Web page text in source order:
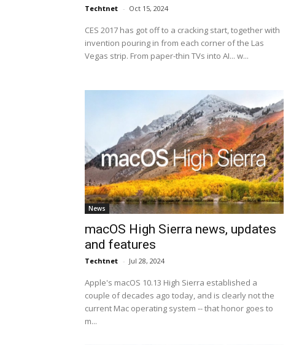
Techtnet - Oct 15, 2024
CES 2017 has got off to a cracking start, together with
invention pouring in from each corner of the Las
Vegas strip. From paper-thin TVs into AI... w...
News
macOS High Sierra news, updates
and features
Techtnet - Jul 28, 2024
Apple's macOS 10.13 High Sierra established a
couple of decades ago today, and is clearly not the
current Mac operating system -- that honor goes to
m...